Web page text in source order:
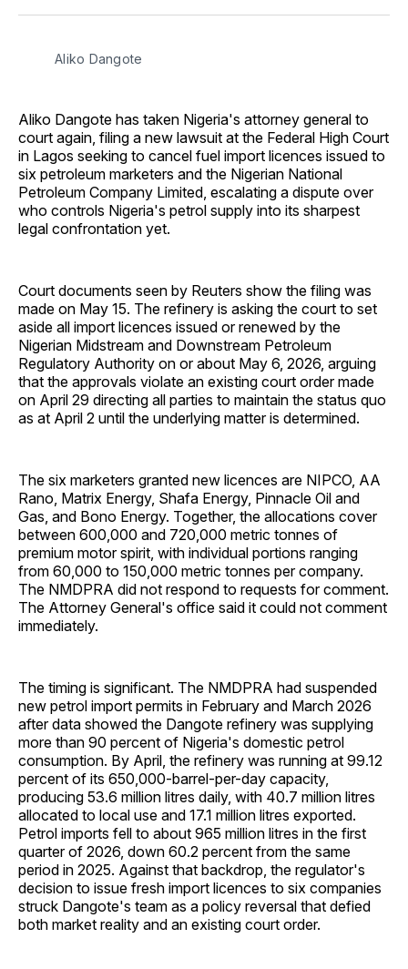
Facebook
Pinterest
LinkedInWhatsApp
Email
Aliko Dangote
Aliko Dangote has taken Nigeria's attorney general to
court again, filing a new lawsuit at the Federal High Court
in Lagos seeking to cancel fuel import licences issued to
six petroleum marketers and the Nigerian National
Petroleum Company Limited, escalating a dispute over
who controls Nigeria's petrol supply into its sharpest
legal confrontation yet.
Court documents seen by Reuters show the filing was
made on May 15. The refinery is asking the court to set
aside all import licences issued or renewed by the
Nigerian Midstream and Downstream Petroleum
Regulatory Authority on or about May 6, 2026, arguing
that the approvals violate an existing court order made
on April 29 directing all parties to maintain the status quo
as at April 2 until the underlying matter is determined.
The six marketers granted new licences are NIPCO, AA
Rano, Matrix Energy, Shafa Energy, Pinnacle Oil and
Gas, and Bono Energy. Together, the allocations cover
between 600,000 and 720,000 metric tonnes of
premium motor spirit, with individual portions ranging
from 60,000 to 150,000 metric tonnes per company.
The NMDPRA did not respond to requests for comment.
The Attorney General's office said it could not comment
immediately.
The timing is significant. The NMDPRA had suspended
new petrol import permits in February and March 2026
after data showed the Dangote refinery was supplying
more than 90 percent of Nigeria's domestic petrol
consumption. By April, the refinery was running at 99.12
percent of its 650,000-barrel-per-day capacity,
producing 53.6 million litres daily, with 40.7 million litres
allocated to local use and 17.1 million litres exported.
Petrol imports fell to about 965 million litres in the first
quarter of 2026, down 60.2 percent from the same
period in 2025. Against that backdrop, the regulator's
decision to issue fresh import licences to six companies
struck Dangote's team as a policy reversal that defied
both market reality and an existing court order.